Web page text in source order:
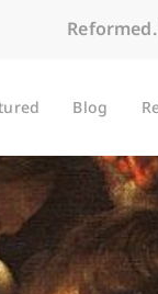
Blog